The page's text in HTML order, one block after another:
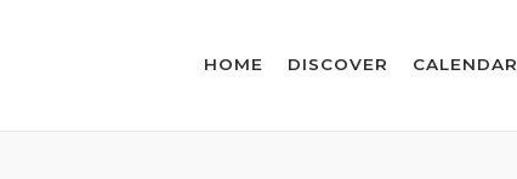
HOME DISCOVER CALENDAR